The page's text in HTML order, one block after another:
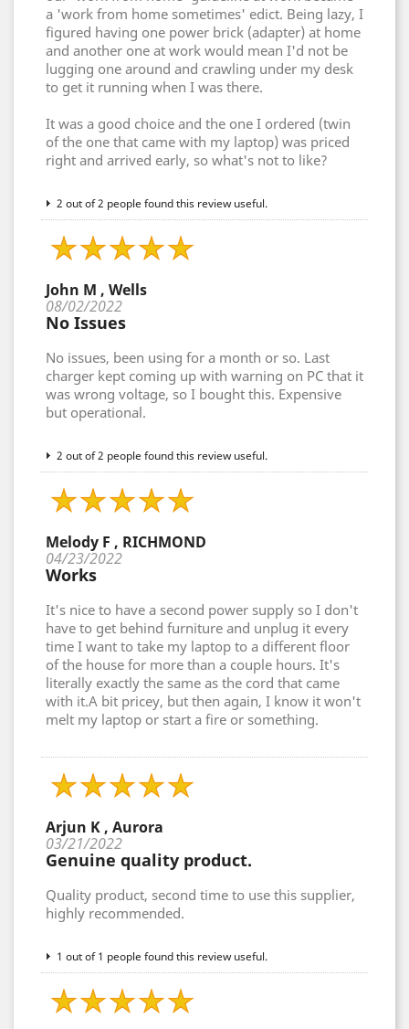
a 'work from home sometimes' edict. Being lazy, I
figured having one power brick (adapter) at home
and another one at work would mean I'd not be
lugging one around and crawling under my desk
to get it running when I was there.
It was a good choice and the one I ordered (twin
of the one that came with my laptop) was priced
right and arrived early, so what's not to like?
2 out of 2 people found this review useful.
John M , Wells
08/02/2022
No Issues
No issues, been using for a month or so. Last
charger kept coming up with warning on PC that it
was wrong voltage, so I bought this. Expensive
but operational.
2 out of 2 people found this review useful.
Melody F , RICHMOND
04/23/2022
Works
It's nice to have a second power supply so I don't
have to get behind furniture and unplug it every
time I want to take my laptop to a different floor
of the house for more than a couple hours. It's
literally exactly the same as the cord that came
with it.A bit pricey, but then again, I know it won't
melt my laptop or start a fire or something.
Arjun K , Aurora
03/21/2022
Genuine quality product.
Quality product, second time to use this supplier,
highly recommended.
1 out of 1 people found this review useful.